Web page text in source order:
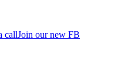
callJoin our new FB